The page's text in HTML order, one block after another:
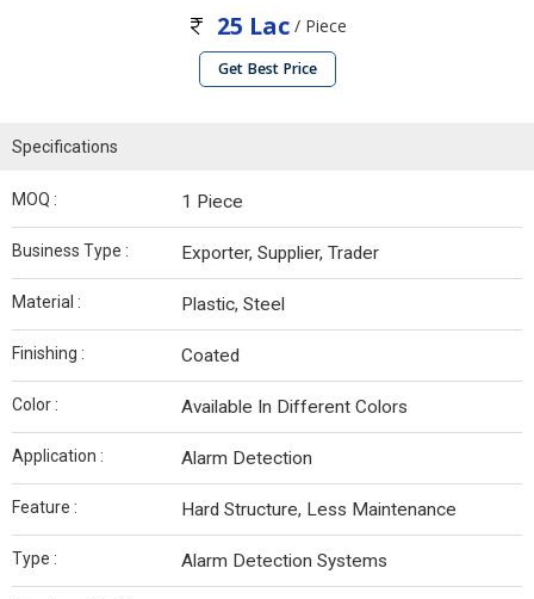
25 Lac/ Piece
Get Best Price
Specifications
MOQ : 1 Piece
Business Type : Exporter, Supplier, Trader
Material : Plastic, Steel
Finishing : Coated
Color : Available In Different Colors
Application : Alarm Detection
Feature : Hard Structure, Less Maintenance
Type : Alarm Detection Systems